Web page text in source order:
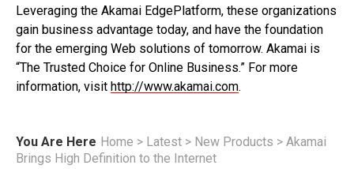
Leveraging the Akamai EdgePlatform, these organizations
gain business advantage today, and have the foundation
for the emerging Web solutions of tomorrow. Akamai is
“The Trusted Choice for Online Business.” For more
information, visit http://www.akamai.com.
You Are Here Home > Latest > New Products > Akamai
Brings High Definition to the Internet